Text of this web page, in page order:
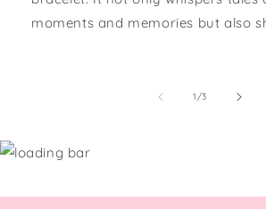
moments and memories but also
1/of
3